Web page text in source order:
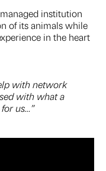
institution
of its animals while
in the heart
with network
with what a
us…”